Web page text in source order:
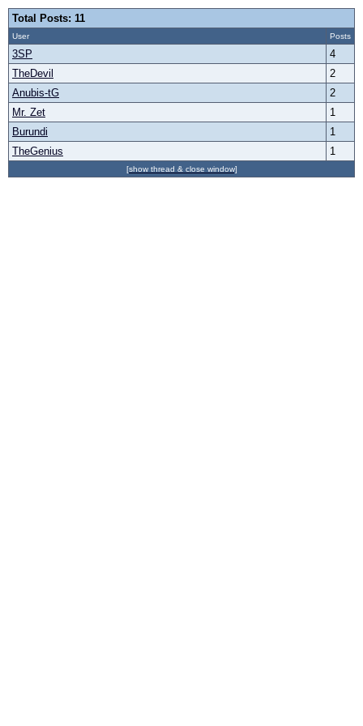
Total Posts: 11
User Posts
3SP
4
TheDevil
2
Anubis-tG
2
Mr. Zet
1
Burundi
1
TheGenius
1
[show thread & close window]